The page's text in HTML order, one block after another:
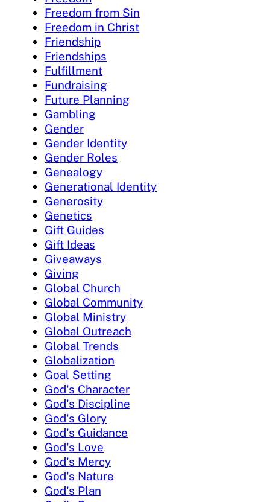
Freedom from Sin
Freedom in Christ
Friendship
Friendships
Fulfillment
Fundraising
Future Planning
Gambling
Gender
Gender Identity
Gender Roles
Genealogy
Generational Identity
Generosity
Genetics
Gift Guides
Gift Ideas
Giveaways
Giving
Global Church
Global Community
Global Ministry
Global Outreach
Global Trends
Globalization
Goal Setting
God's Character
God's Discipline
God's Glory
God's Guidance
God's Love
God's Mercy
God's Nature
God's Plan